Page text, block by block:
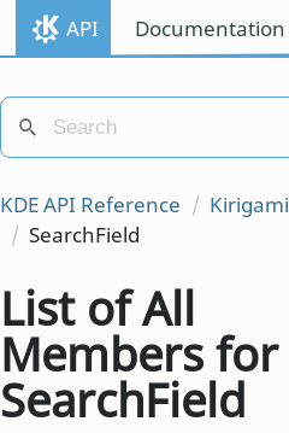
API Documentation
KDE API Reference Kirigami
SearchField
List of All
Members for
SearchField